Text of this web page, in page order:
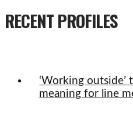
RECENT PROFILES
‘Working outside’
meaning for line